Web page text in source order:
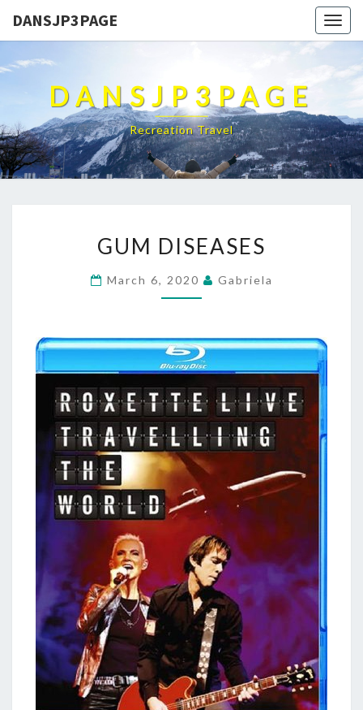
DANSJP3PAGE
DANSJP3PAGE
Recreation Travel
DISEASES
GUM DISEASES
March 6, 2020 Gabriela